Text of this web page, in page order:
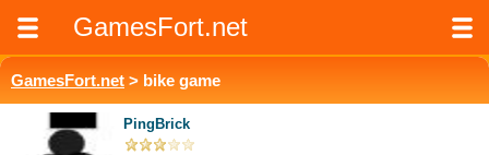
GamesFort.net
GamesFort.net > bike game
PingBrick